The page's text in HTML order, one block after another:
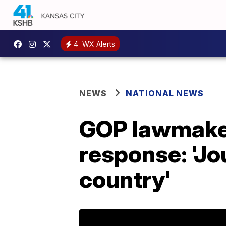
4 WX Alerts
NEWS NATIONAL NEWS
GOP
response:
country'